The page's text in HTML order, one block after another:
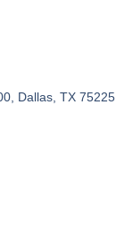
Dallas, TX 75225